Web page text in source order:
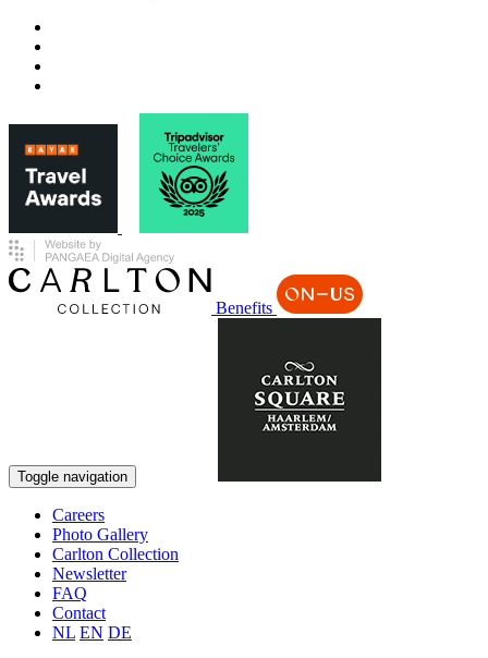
Benefits
Toggle navigation
Careers
Photo Gallery
Carlton Collection
Newsletter
FAQ
Contact
NL EN DE